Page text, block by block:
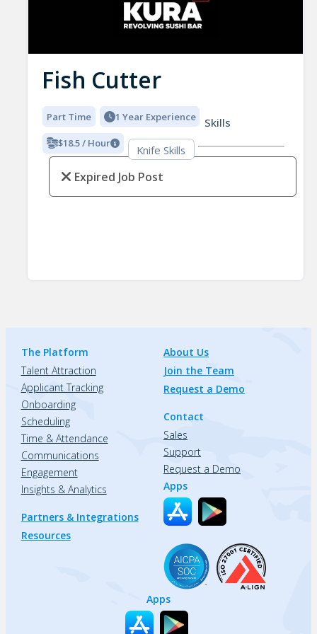
Fish Cutter
Part Time 1 Year Experience
$18.5 / Hour
Skills
Knife Skills
Expired Job Post
The Platform
Talent Attraction
Applicant Tracking
Onboarding
Scheduling
Time & Attendance
Communications
Engagement
Insights & Analytics
Partners & Integrations
Resources
About Us
Join the Team
Request a Demo
Contact
Sales
Support
Request a Demo
Apps
Apps